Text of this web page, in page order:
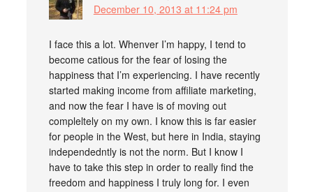
December 10, 2013 at 11:24 pm
I face this a lot. Whenver I’m happy, I tend to
become catious for the fear of losing the
happiness that I’m experiencing. I have recently
started making income from affiliate marketing,
and now the fear I have is of moving out
compleltely on my own. I know this is far easier
for people in the West, but here in India, staying
independedntly is not the norm. But I know I
have to take this step in order to really find the
freedom and happiness I truly long for. I even